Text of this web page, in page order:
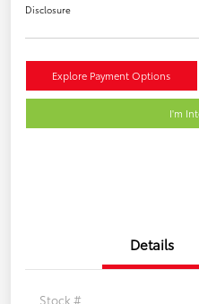
Disclosure
Explore Payment Options
I'm
Details
Stock #